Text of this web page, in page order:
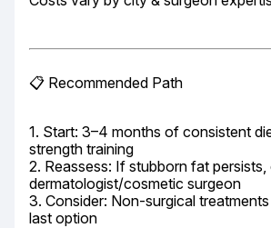
📋 Recommended Path
1. Start: 3–4 months of consistent
strength training
2. Reassess: If stubborn fat
dermatologist/cosmetic surgeon
3. Consider: Non-surgical
last option